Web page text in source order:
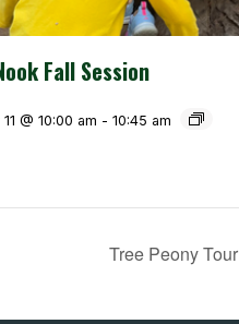
Fall Session
@ 10:00 am - 10:45 am
Tree Peony Tour